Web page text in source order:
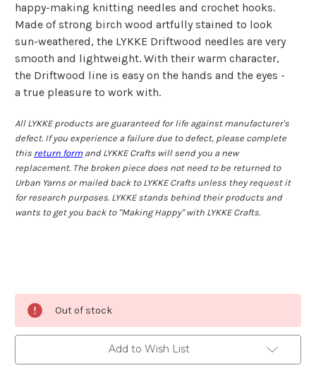
happy-making knitting needles and crochet hooks.
Made of strong birch wood artfully stained to look
sun-weathered, the LYKKE Driftwood needles are very
smooth and lightweight. With their warm character,
the Driftwood line is easy on the hands and the eyes -
a true pleasure to work with.
All LYKKE products are guaranteed for life against manufacturer's
defect. If you experience a failure due to defect, please complete
this return form and LYKKE Crafts will send you a new
replacement. The broken piece does not need to be returned to
Urban Yarns or mailed back to LYKKE Crafts unless they request it
for research purposes. LYKKE stands behind their products and
wants to get you back to "Making Happy" with LYKKE Crafts.
Stock:
Out of stock
Add to Wish List